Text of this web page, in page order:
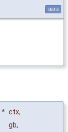
static
* ctx,
gb,